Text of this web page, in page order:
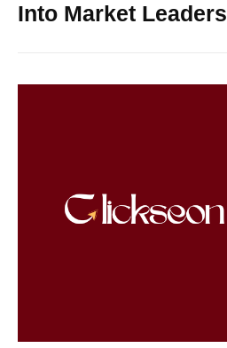
Into Market Leaders